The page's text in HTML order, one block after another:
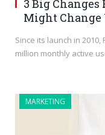
3 Big
Might Change
Since its launch in
million monthly active
MARKETING